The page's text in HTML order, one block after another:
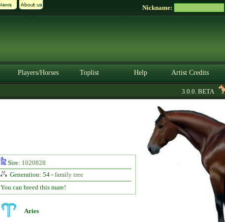
Nickname:
Players/Horses Toplist Help Artist Credits
3.0.0. BETA
Sire: 1020828
Generation: 54 - family tree
You can breed this mare!
Aries